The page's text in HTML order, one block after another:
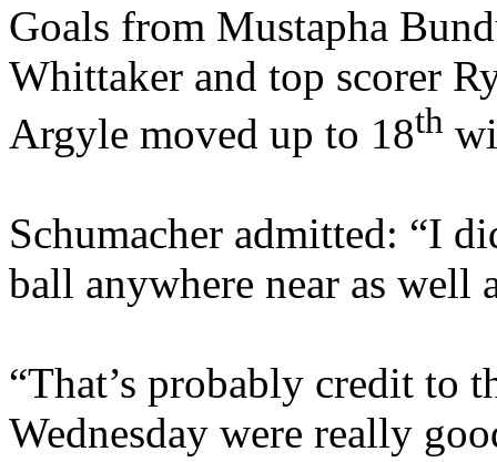
Goals from Mustapha
Whittaker and top scorer
Argyle moved up to 18th
Schumacher admitted: “I
ball anywhere near as well
“That’s probably credit to
Wednesday were really